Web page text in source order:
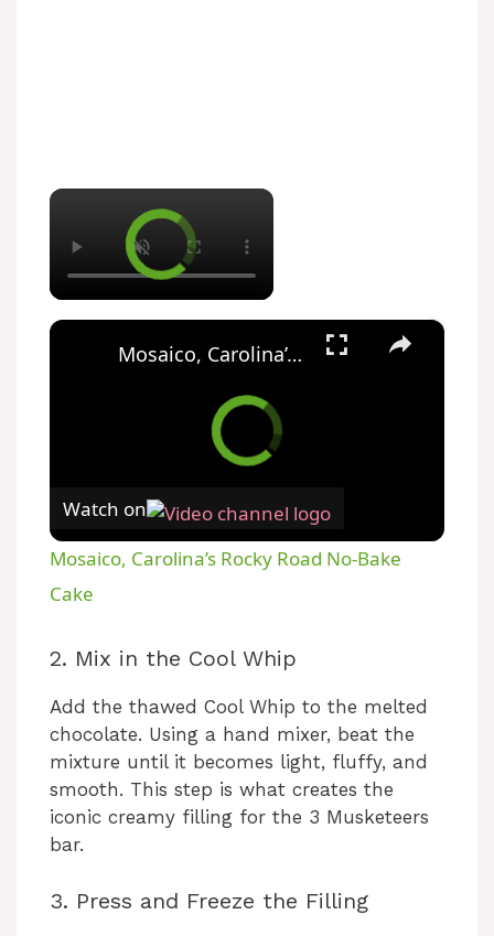
×
×
Mosaico, Carolina’s Rocky Road No-Bake Cake
Watch on
Mosaico, Carolina’s Rocky Road No-Bake
Cake
2. Mix in the Cool Whip
Add the thawed Cool Whip to the melted
chocolate. Using a hand mixer, beat the
mixture until it becomes light, fluffy, and
smooth. This step is what creates the
iconic creamy filling for the 3 Musketeers
bar.
3. Press and Freeze the Filling